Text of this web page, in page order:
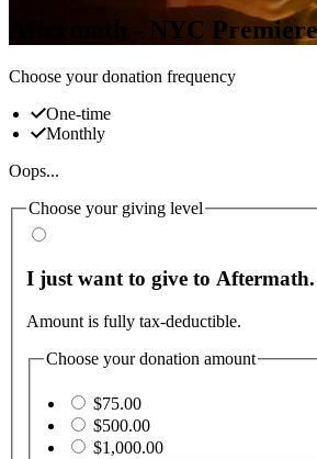
Aftermath - NYC
Choose your donation frequency
One-time
Monthly
Oops...
Choose your giving level
I just want to give to Aftermath.
Amount is fully tax-deductible.
Choose your donation amount
$75.00
$500.00
$1,000.00